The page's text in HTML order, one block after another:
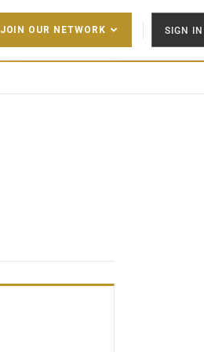
JOIN OUR NETWORK SIGN IN